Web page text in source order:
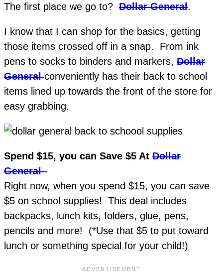
The first place we go to? Dollar General.
I know that I can shop for the basics, getting
those items crossed off in a snap. From ink
pens to socks to binders and markers, Dollar
General conveniently has their back to school
items lined up towards the front of the store for
easy grabbing.
Spend $15, you can Save $5 At Dollar
General
Right now, when you spend $15, you can save
$5 on school supplies! This deal includes
backpacks, lunch kits, folders, glue, pens,
pencils and more! (*Use that $5 to put toward
lunch or something special for your child!)